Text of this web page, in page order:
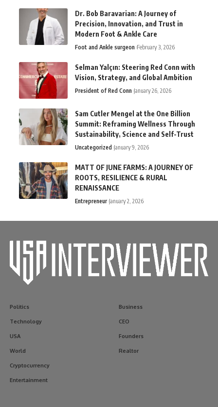
Dr. Bob Baravarian: A Journey of
Precision, Innovation, and Trust in
Modern Foot & Ankle Care
Foot and Ankle surgeon February 3, 2026
Selman Yalçın: Steering Red Conn with
Vision, Strategy, and Global Ambition
President of Red Conn January 26, 2026
Sam Cutler Mengel at the One Billion
Summit: Reframing Wellness Through
Sustainability, Science and Self-Trust
Uncategorized January 9, 2026
MATT OF JUNE FARMS: A JOURNEY OF
ROOTS, RESILIENCE & RURAL
RENAISSANCE
Entrepreneur January 2, 2026
Politics
Technology
USA
World
Cryptocurrency
Entertainment
Business
CEO
Founders
Realtor